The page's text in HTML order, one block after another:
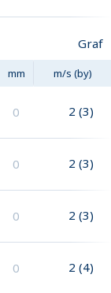
Graf
mm m/s (by)
0 2 (3)
0 2 (3)
0 2 (3)
0 2 (4)